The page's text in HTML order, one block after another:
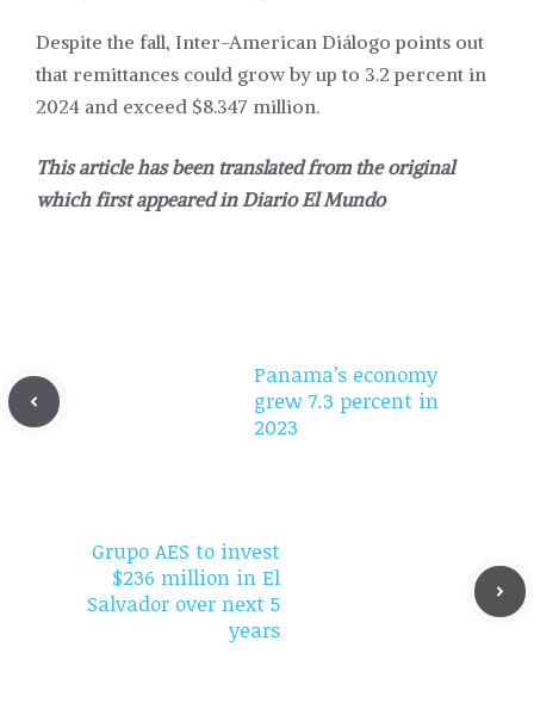
Despite the fall, Inter-American Diálogo points out
that remittances could grow by up to 3.2 percent in
2024 and exceed $8.347 million.
This article has been translated from the original
which first appeared inDiario El Mundo
Panama’s economy
grew 7.3 percent in
2023
Grupo AES to invest
$236 million in El
Salvador over next 5
years